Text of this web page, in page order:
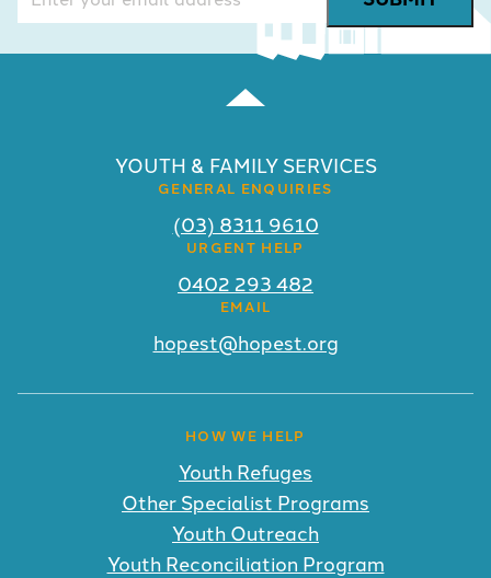
YOUTH & FAMILY SERVICES
GENERAL ENQUIRIES
(03) 8311 9610
URGENT HELP
0402 293 482
EMAIL
hopest@hopest.org
HOW WE HELP
Youth Refuges
Other Specialist Programs
Youth Outreach
Youth Reconciliation Program